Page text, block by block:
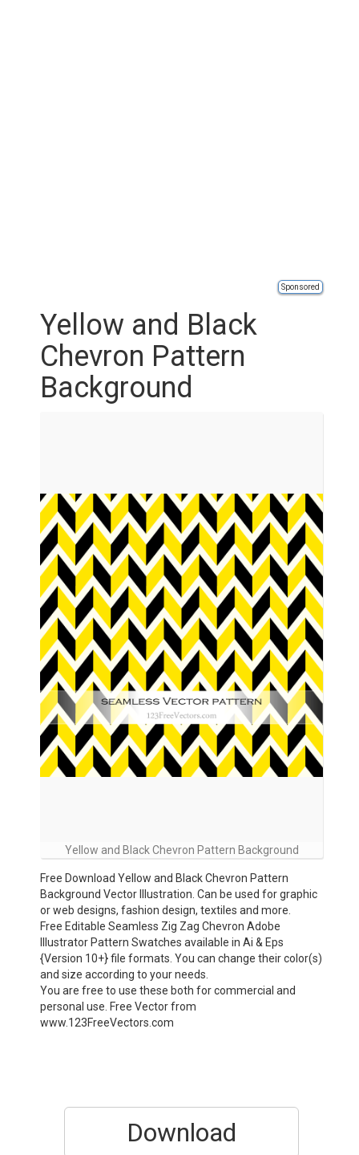
Sponsored
Yellow and Black
Chevron Pattern
Background
Yellow and Black Chevron Pattern Background
Free Download Yellow and Black Chevron Pattern
Background Vector Illustration. Can be used for graphic
or web designs, fashion design, textiles and more.
Free Editable Seamless Zig Zag Chevron Adobe
Illustrator Pattern Swatches available in Ai & Eps
{Version 10+} file formats. You can change their color(s)
and size according to your needs.
You are free to use these both for commercial and
personal use. Free Vector from
www.123FreeVectors.com
Download